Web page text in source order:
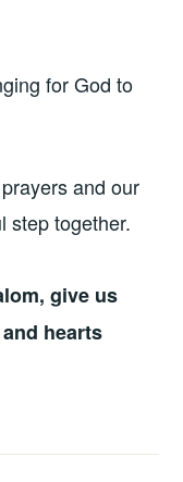
for God to
and our
step together.
give us
hearts